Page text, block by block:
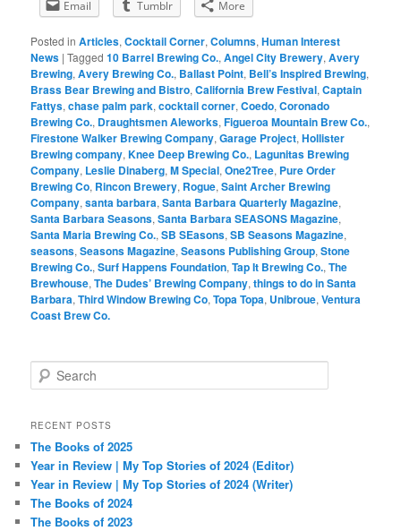
Email
Tumblr More
Posted in Articles,Cocktail Corner,Columns,Human Interest
News |Tagged 10 Barrel Brewing Co.,Angel City Brewery,Avery
Brewing,Avery Brewing Co., Ballast Point, Bell’s Inspired Brewing,
Brass Bear Brewing and Bistro,California Brew Festival,Captain
Fattys,chase palm park,cocktail corner,Coedo,Coronado
Brewing Co., Draughtsmen Aleworks,Figueroa Mountain Brew Co.,
Firestone Walker Brewing Company,Garage Project,Hollister
Brewing company,Knee Deep Brewing Co., Lagunitas Brewing
Company, Leslie Dinaberg,M Special,One2Tree, Pure Order
Brewing Co, Rincon Brewery, Rogue,Saint Archer Brewing
Company,santa barbara,Santa Barbara Quarterly Magazine,
Santa Barbara Seasons,Santa Barbara SEASONS Magazine,
Santa Maria Brewing Co.,SB SEasons,SB Seasons Magazine,
seasons,Seasons Magazine,Seasons Publishing Group,Stone
Brewing Co.,Surf Happens Foundation,Tap It Brewing Co.,The
Brewhouse,The Dudes’ Brewing Company,things to do in Santa
Barbara,Third Window Brewing Co,Topa Topa, Unibroue,Ventura
Coast Brew Co.
e
r
h
RECENT POSTS
The Books of 2025
Year in Review | My Top Stories of 2024 (Editor)
Year in Review | My Top Stories of 2024 (Writer)
The Books of 2024
The Books of 2023